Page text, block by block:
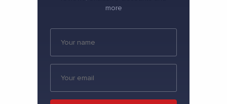
more